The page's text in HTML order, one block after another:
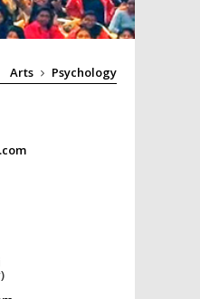
Arts Psychology